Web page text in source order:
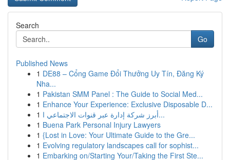
Search
Go
Published News
1 DE88 – Cổng Game Đổi Thưởng Uy Tín, Đăng Ký
Nha...
1 Pakistan SMM Panel : The Guide to Social Med...
1 Enhance Your Experience: Exclusive Disposable D...
1
أبرز شركة إدارة عبر قنوات الاجتماعي ا...
1 Buena Park Personal Injury Lawyers
1 {Lost in Love: Your Ultimate Guide to the Gre...
1 Evolving regulatory landscapes call for sophist...
1 Embarking on/Starting Your/Taking the First Ste...